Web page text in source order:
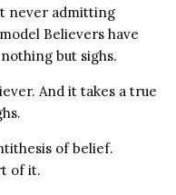
never admitting
Believers have
but sighs.
And it takes a true
of belief.
of it.